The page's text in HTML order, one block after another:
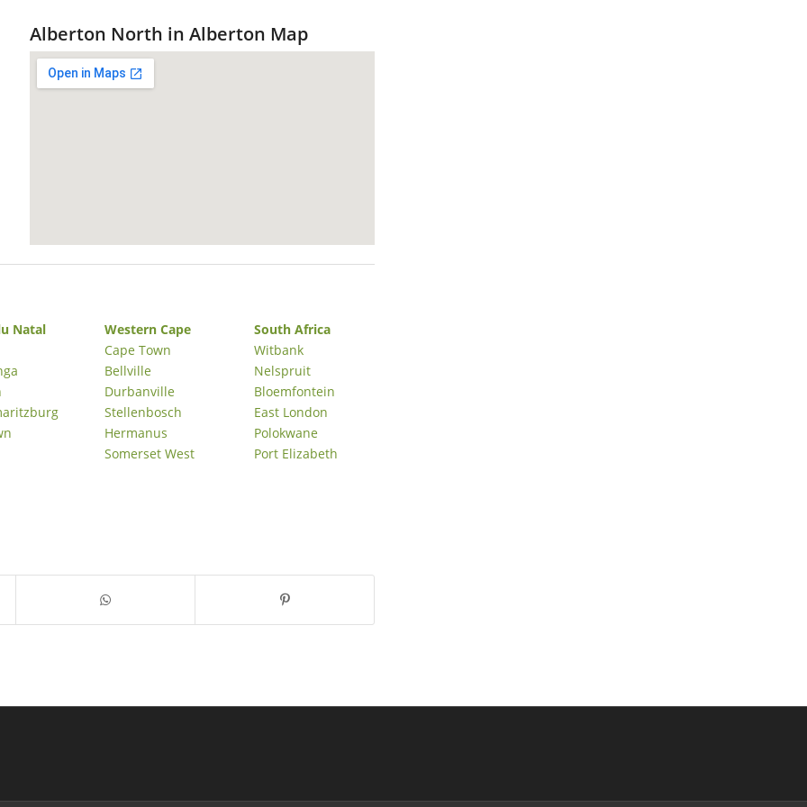
Alberton North in Alberton Map
Natal
Western Cape
Cape Town
Bellville
Durbanville
Stellenbosch
Hermanus
Somerset West
South Africa
Witbank
Nelspruit
Bloemfontein
East London
Polokwane
Port Elizabeth